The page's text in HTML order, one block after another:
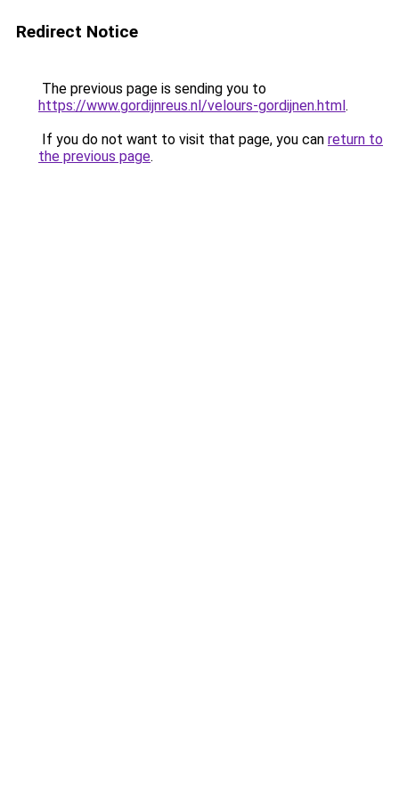
Redirect Notice
The previous page is sending you to
https://www.gordijnreus.nl/velours-gordijnen.html.
If you do not want to visit that page, you can return to
the previous page.